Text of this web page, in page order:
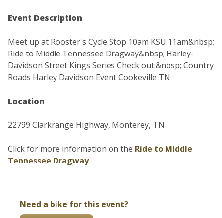
Event Description
Meet up at Rooster's Cycle Stop 10am KSU 11am&nbsp;
Ride to Middle Tennessee Dragway&nbsp; Harley-
Davidson Street Kings Series Check out:&nbsp; Country
Roads Harley Davidson Event Cookeville TN
Location
22799 Clarkrange Highway, Monterey, TN
Click for more information on the Ride to Middle
Tennessee Dragway
Need a bike for this event?